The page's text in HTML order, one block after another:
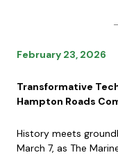
February 23, 2026
Transformative
Hampton Roads
History meets
March 7, as The